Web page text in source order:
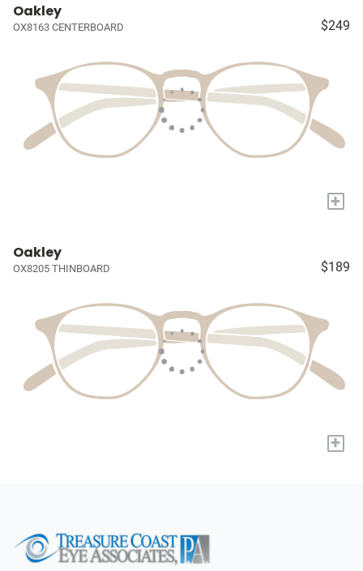
Oakley
OX8163 CENTERBOARD $249
+
Oakley
OX8205 THINBOARD $189
+